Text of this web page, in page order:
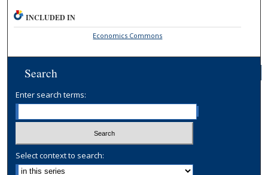
INCLUDED IN
Economics Commons
Search
Enter search terms:
Select context to search: